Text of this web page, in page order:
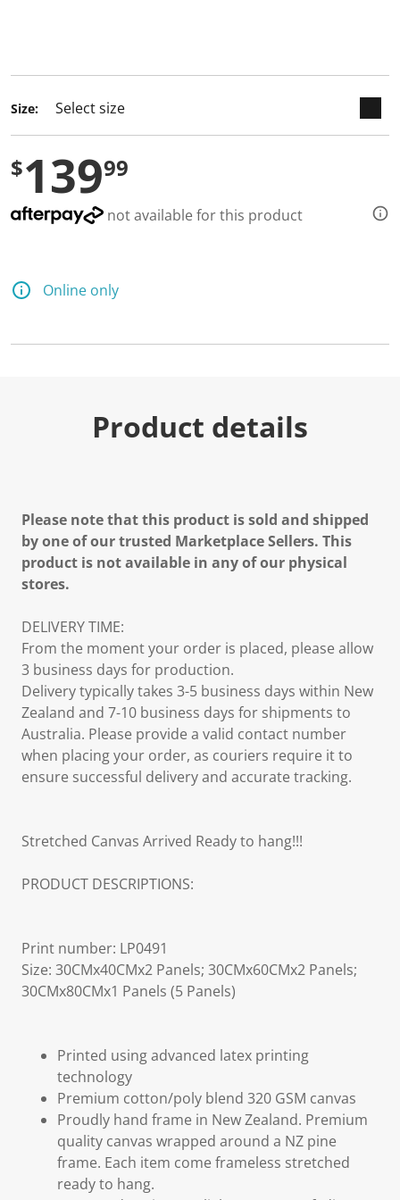
Size:
$13999
not available for this product
Online only
Product details
Please note that this product is sold and shipped
by one of our trusted Marketplace Sellers. This
product is not available in any of our physical
stores.
DELIVERY TIME:
From the moment your order is placed, please allow
3 business days for production.
Delivery typically takes 3-5 business days within New
Zealand and 7-10 business days for shipments to
Australia. Please provide a valid contact number
when placing your order, as couriers require it to
ensure successful delivery and accurate tracking.
Stretched Canvas Arrived Ready to hang!!!
PRODUCT DESCRIPTIONS:
Print number: LP0491
Size: 30CMx40CMx2 Panels; 30CMx60CMx2 Panels;
30CMx80CMx1 Panels (5 Panels)
Printed using advanced latex printing
technology
Premium cotton/poly blend 320 GSM canvas
Proudly hand frame in New Zealand. Premium
quality canvas wrapped around a NZ pine
frame. Each item come frameless stretched
ready to hang.